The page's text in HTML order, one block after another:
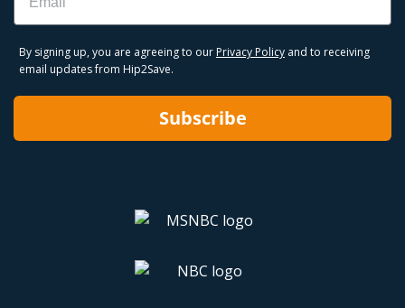
By signing up, you are agreeing to our Privacy Policy and to receiving
email updates from Hip2Save.
Subscribe